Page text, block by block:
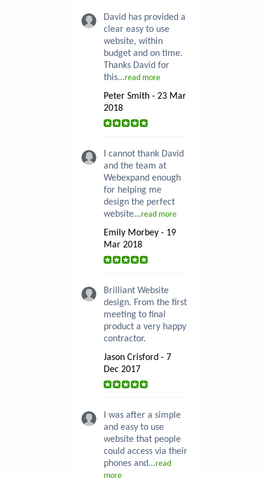
David has provided a
clear easy to use
website, within
budget and on time.
Thanks David for
this...read more
Peter Smith - 23 Mar
2018
I cannot thank David
and the team at
Webexpand enough
for helping me
design the perfect
website...read more
Emily Morbey - 19
Mar 2018
Brilliant Website
design. From the first
meeting to final
product a very happy
contractor.
Jason Crisford - 7
Dec 2017
I was after a simple
and easy to use
website that people
could access via their
phones and...read
more